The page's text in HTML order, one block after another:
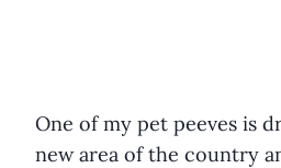
One of my pet peeves is
new area of the country